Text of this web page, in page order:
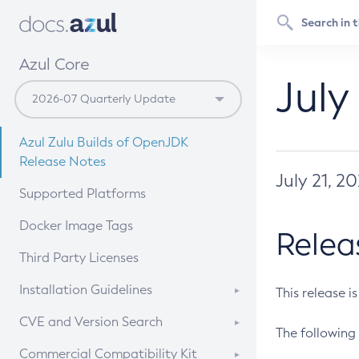
Azul Core
Azul Zulu Builds of OpenJDK
Release Notes
Supported Platforms
Docker Image Tags
Third Party Licenses
Installation Guidelines
Supported (Zulu SA) on Linux
CVE and Version Search
CVE Search Tool
Commercial Compatibility Kit
July 21,
This release
The following